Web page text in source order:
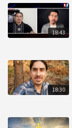
18:43
18:30